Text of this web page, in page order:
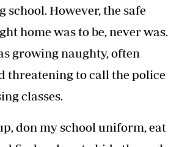
school. However, the safe
home was to be, never was.
growing naughty, often
threatening to call the police
classes.
don my school uniform, eat